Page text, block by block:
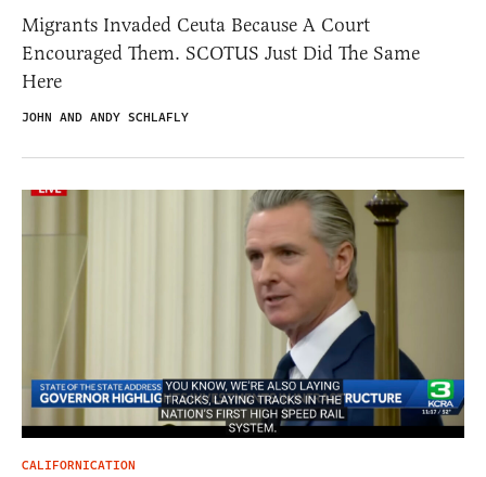
Migrants Invaded Ceuta Because A Court
Encouraged Them. SCOTUS Just Did The Same
Here
JOHN AND ANDY SCHLAFLY
CALIFORNICATION